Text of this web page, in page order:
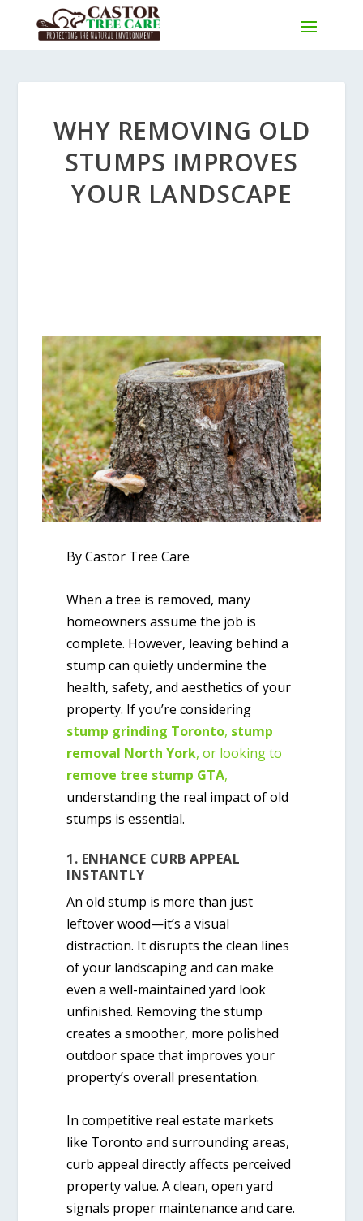
WHY REMOVING OLD
STUMPS IMPROVES
YOUR LANDSCAPE
By Castor Tree Care
When a tree is removed, many
homeowners assume the job is
complete. However, leaving behind a
stump can quietly undermine the
health, safety, and aesthetics of your
property. If you’re considering
stump grinding Toronto, stump
removal North York, or looking to
remove tree stump GTA,
understanding the real impact of old
stumps is essential.
1. ENHANCE CURB APPEAL
INSTANTLY
An old stump is more than just
leftover wood—it’s a visual
distraction. It disrupts the clean lines
of your landscaping and can make
even a well-maintained yard look
unfinished. Removing the stump
creates a smoother, more polished
outdoor space that improves your
property’s overall presentation.
In competitive real estate markets
like Toronto and surrounding areas,
curb appeal directly affects perceived
property value. A clean, open yard
signals proper maintenance and care.